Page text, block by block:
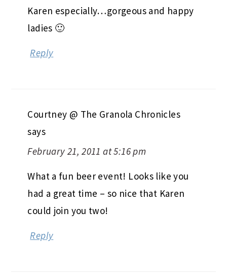
Karen especially…gorgeous and happy
ladies 🙂
Reply
Courtney @ The Granola Chronicles
says
February 21, 2011 at 5:16 pm
What a fun beer event! Looks like you
had a great time – so nice that Karen
could join you two!
Reply